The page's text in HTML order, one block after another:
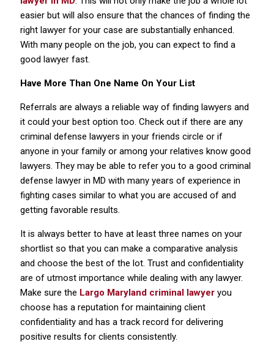
easier but will also ensure that the chances of finding the
right lawyer for your case are substantially enhanced.
With many people on the job, you can expect to find a
good lawyer fast.
Have More Than One Name On Your List
Referrals are always a reliable way of finding lawyers and
it could your best option too. Check out if there are any
criminal defense lawyers in your friends circle or if
anyone in your family or among your relatives know good
lawyers. They may be able to refer you to a good criminal
defense lawyer in MD with many years of experience in
fighting cases similar to what you are accused of and
getting favorable results.
It is always better to have at least three names on your
shortlist so that you can make a comparative analysis
and choose the best of the lot. Trust and confidentiality
are of utmost importance while dealing with any lawyer.
Make sure the Largo Maryland criminal lawyeryou
choose has a reputation for maintaining client
confidentiality and has a track record for delivering
positive results for clients consistently.